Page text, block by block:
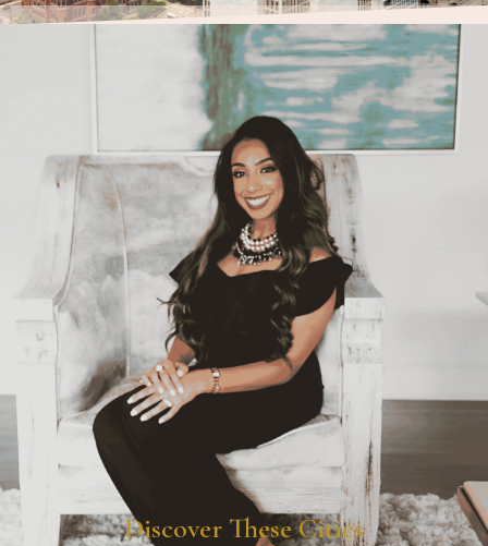
Discover These Cities​